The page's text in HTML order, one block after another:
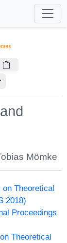
Mömke
Theoretical
2018)
Proceedings
Theoretical